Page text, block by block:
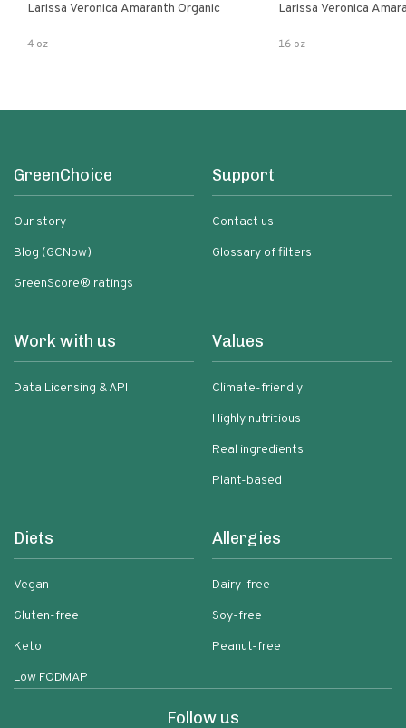
Larissa Veronica Amaranth Organic
4 oz
Larissa Veronica
16 oz
GreenChoice
Our story
Blog (GCNow)
GreenScore® ratings
Support
Contact us
Glossary of filters
Work with us
Data Licensing & API
Values
Climate-friendly
Highly nutritious
Real ingredients
Plant-based
Diets
Vegan
Gluten-free
Keto
Low FODMAP
Allergies
Dairy-free
Soy-free
Peanut-free
Follow us